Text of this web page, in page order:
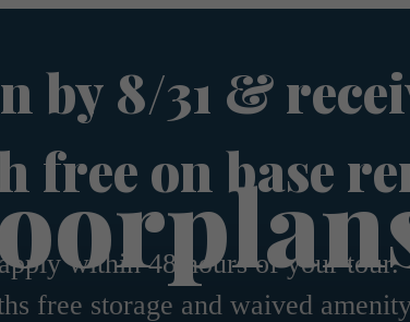
by 8/31 &
free on base
within 48 hours of your tour.
free storage and waived